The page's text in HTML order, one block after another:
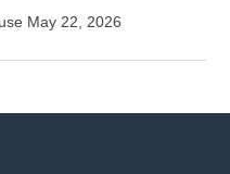
May 22, 2026